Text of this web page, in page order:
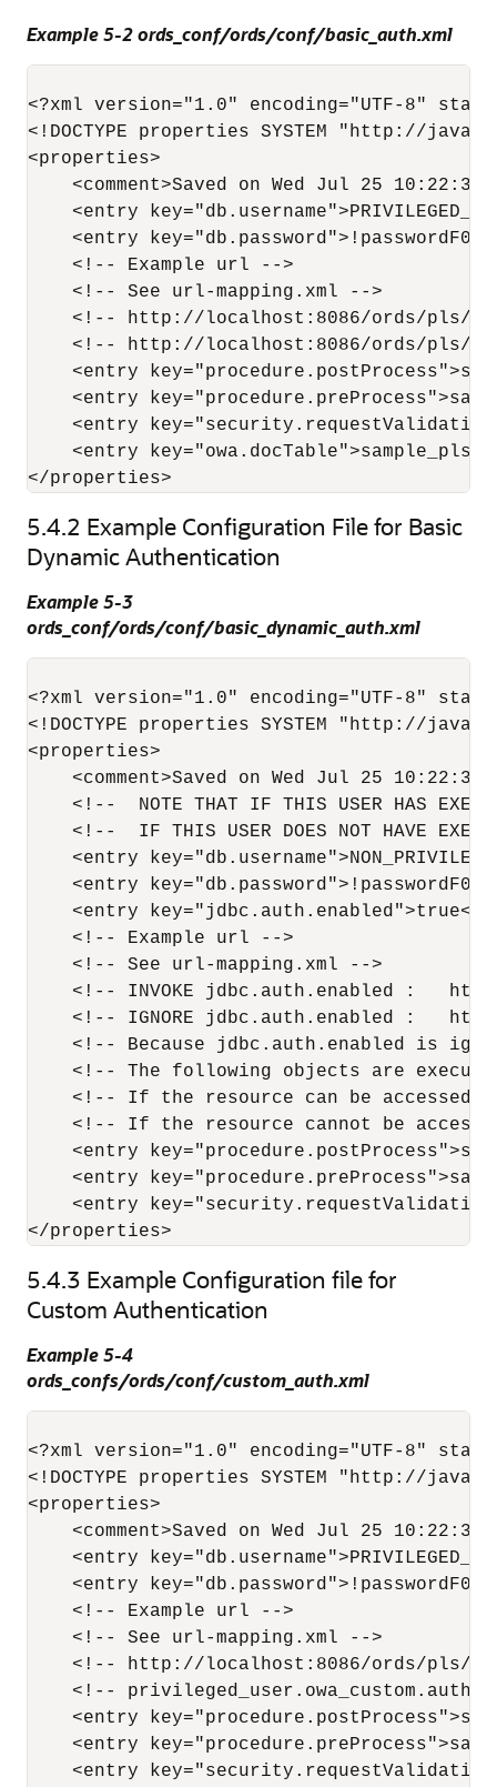
Example 5-2 ords_conf/ords/conf/basic_auth.xml
<?xml version="1.0" encoding="UTF-8"
<!DOCTYPE properties SYSTEM "http://
<properties>
<comment>Saved on Wed Jul 25 10:22:37
<entry
<entry
    <!-- Example url -->
    <!-- See url-mapping.xml -->
<!-- http://localhost:8086/ords/pls/
<!-- http://localhost:8086/ords/pls/
<entry
<entry
<entry
<entry
</properties>
5.4.2 Example Configuration File for Basic
Dynamic Authentication
Example 5-3
ords_conf/ords/conf/basic_dynamic_auth.xml
<?xml version="1.0" encoding="UTF-8"
<!DOCTYPE properties SYSTEM "http://
<properties>
<comment>Saved on Wed Jul 25
<!--  NOTE THAT IF THIS USER HAS
<!--  IF THIS USER DOES NOT HAVE
<entry
<entry
<entry key="jdbc.auth.enabled">true</
    <!-- Example url -->
    <!-- See url-mapping.xml -->
<!-- INVOKE jdbc.auth.enabled :
<!-- IGNORE jdbc.auth.enabled :
<!-- Because jdbc.auth.enabled is
<!-- The following objects are
<!-- If the resource can be accessed
<!-- If the resource cannot be
<entry
<entry
<entry
</properties>
5.4.3 Example Configuration file for
Custom Authentication
Example 5-4
ords_confs/ords/conf/custom_auth.xml
<?xml version="1.0" encoding="UTF-8"
<!DOCTYPE properties SYSTEM "http://
<properties>
<comment>Saved on Wed Jul 25 10:22:37
<entry
<entry
    <!-- Example url -->
    <!-- See url-mapping.xml -->
<!-- http://localhost:8086/ords/pls/
<!--
<entry
<entry
<entry